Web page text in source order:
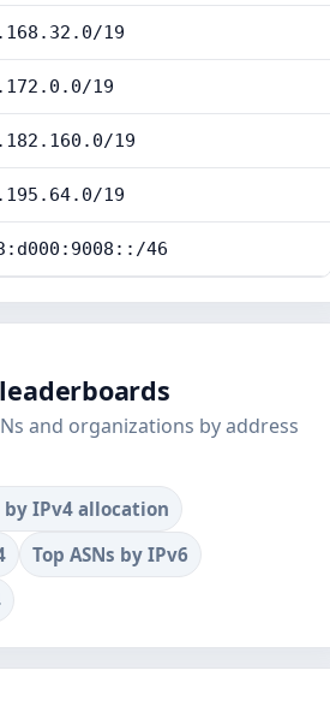
19
19
19
19
46
and organizations by address
IPv4 allocation
Top ASNs by IPv6